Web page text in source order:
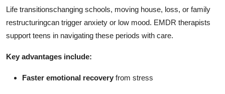
Life transitionschanging schools, moving house, loss, or family
restructuringcan trigger anxiety or low mood. EMDR therapists
support teens in navigating these periods with care.
Key advantages include:
Faster emotional recovery from stress